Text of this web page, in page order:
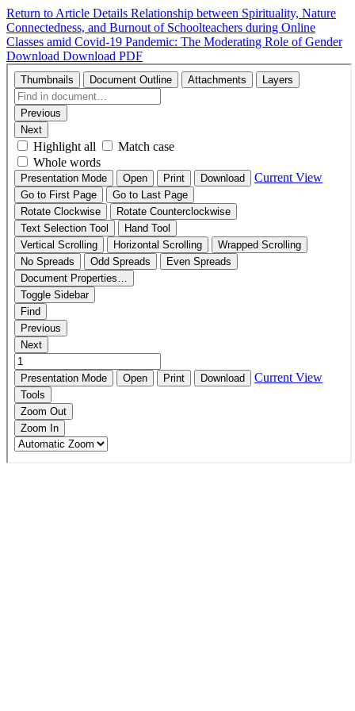
Return to Article Details Relationship between Spirituality, Nature
Connectedness, and Burnout of Schoolteachers during Online
Classes amid Covid-19 Pandemic: The Moderating Role of Gender
Download Download PDF